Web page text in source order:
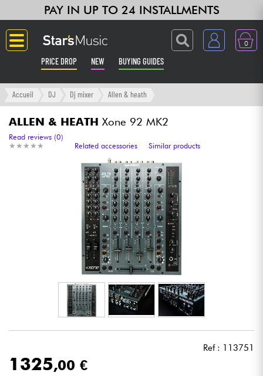
PAY IN UP TO 24 INSTALLMENTS
0
PRICE DROP NEW BUYING GUIDES
Langue
Guitar & Bass
Amp & Effect
Keyboards & Pianos
Synths & Samplers
Home-Studio
Headphone
Mic & Wireless
Live Sound
Accueil DJ Dj mixer Allen & heath
ALLEN & HEATH Xone 92 MK2
★ ★ ★ ★ ★
★ ★ ★ ★ ★
Read reviews (0)
Related accessories
Similar products
Ref : 113751
1325,00 €